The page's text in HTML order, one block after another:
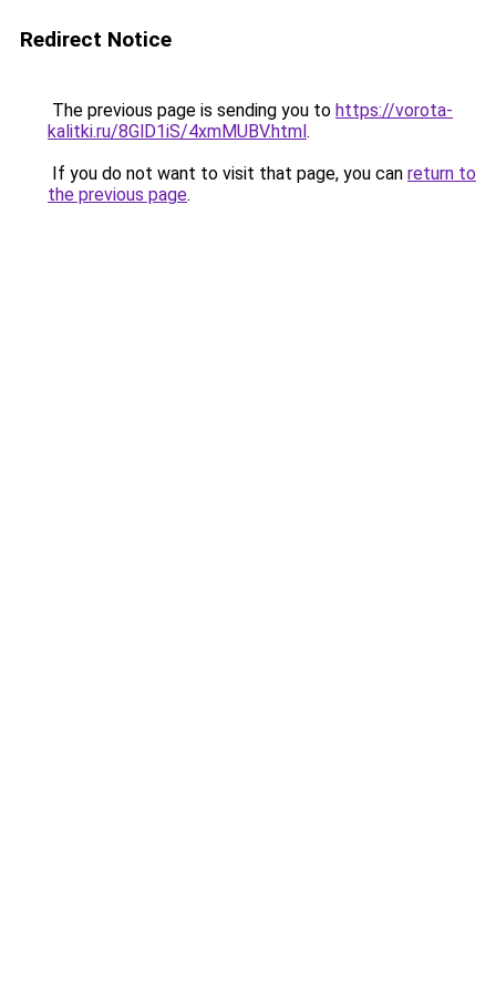
Redirect Notice
The previous page is sending you to https://vorota-
kalitki.ru/8GlD1iS/4xmMUBV.html.
If you do not want to visit that page, you can return to
the previous page.